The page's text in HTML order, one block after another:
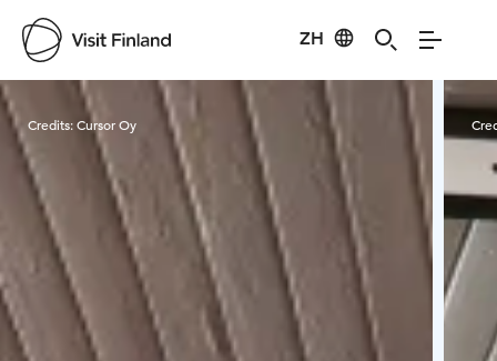
ZH
Visit Finland
Credits:Cursor Oy